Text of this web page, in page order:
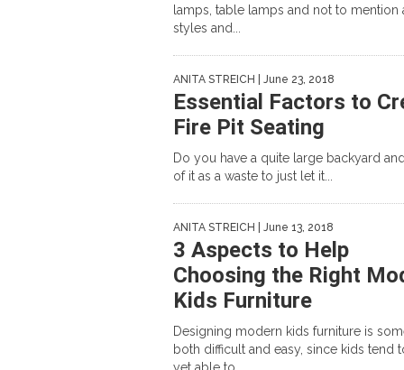
lamps, table lamps and not to mention
styles and...
ANITA STREICH | June 23, 2018
Essential Factors to
Fire Pit Seating
Do you have a quite large backyard
of it as a waste to just let it...
ANITA STREICH | June 13, 2018
3 Aspects to Help
Choosing the Right
Kids Furniture
Designing modern kids furniture is
both difficult and easy, since kids tend